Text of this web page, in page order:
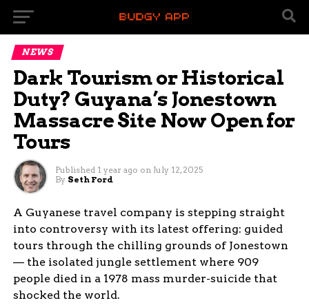
NEWS
Dark Tourism or Historical
Duty? Guyana’s Jonestown
Massacre Site Now Open for
Tours
Published 1 year ago on July 12, 2025
By Seth Ford
A Guyanese travel company is stepping straight
into controversy with its latest offering: guided
tours through the chilling grounds of Jonestown
— the isolated jungle settlement where 909
people died in a 1978 mass murder-suicide that
shocked the world.